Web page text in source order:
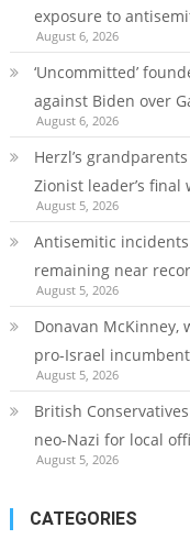
exposure to
August 6, 2026
‘Uncommitted’
against Biden over
August 6, 2026
Herzl’s
Zionist leader’s final
August 5, 2026
Antisemitic
remaining near
August 5, 2026
Donavan McKinney,
pro-Israel
August 5, 2026
British
neo-Nazi for local
August 5, 2026
CATEGORIES